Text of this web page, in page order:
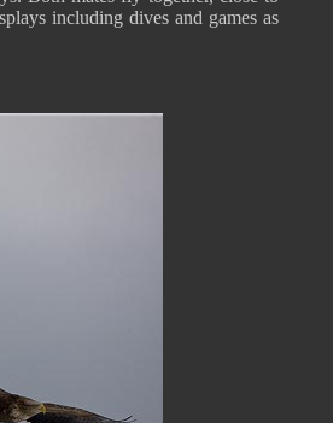
including dives and games as